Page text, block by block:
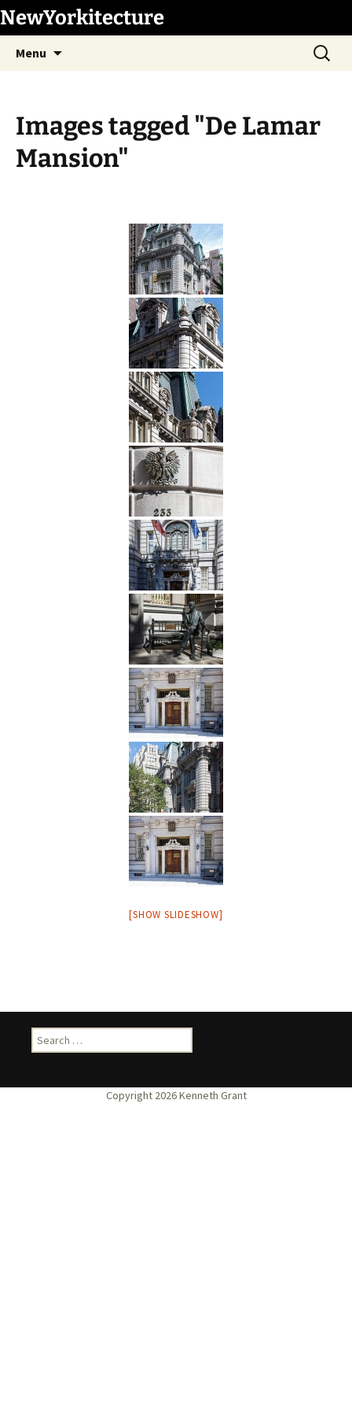
Skip
to
content
NewYorkitecture
Menu
Search
for:
Images tagged "De Lamar
Mansion"
[SHOW SLIDESHOW]
Search
for: